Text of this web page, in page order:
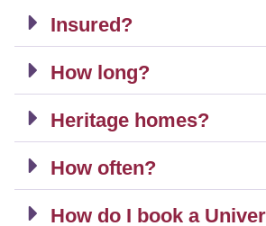
Insured?
How long?
Heritage homes?
How often?
How do I book a